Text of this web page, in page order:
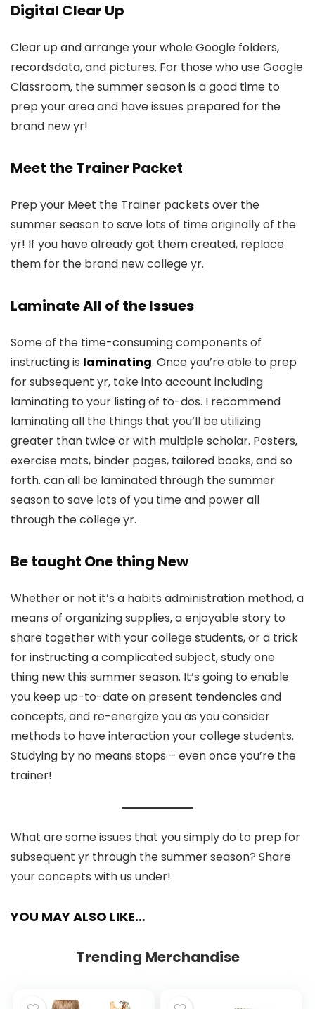
Digital Clear Up
Clear up and arrange your whole Google folders,
recordsdata, and pictures. For those who use Google
Classroom, the summer season is a good time to
prep your area and have issues prepared for the
brand new yr!
Meet the Trainer Packet
Prep your Meet the Trainer packets over the
summer season to save lots of time originally of the
yr! If you have already got them created, replace
them for the brand new college yr.
Laminate All of the Issues
Some of the time-consuming components of
instructing is laminating. Once you’re able to prep
for subsequent yr, take into account including
laminating to your listing of to-dos. I recommend
laminating all the things that you’ll be utilizing
greater than twice or with multiple scholar. Posters,
exercise mats, binder pages, tailored books, and so
forth. can all be laminated through the summer
season to save lots of you time and power all
through the college yr.
Be taught One thing New
Whether or not it’s a habits administration method, a
means of organizing supplies, a enjoyable story to
share together with your college students, or a trick
for instructing a complicated subject, study one
thing new this summer season. It’s going to enable
you keep up-to-date on present tendencies and
concepts, and re-energize you as you consider
methods to have interaction your college students.
Studying by no means stops – even once you’re the
trainer!
What are some issues that you simply do to prep for
subsequent yr through the summer season? Share
your concepts with us under!
YOU MAY ALSO LIKE…
Trending Merchandise